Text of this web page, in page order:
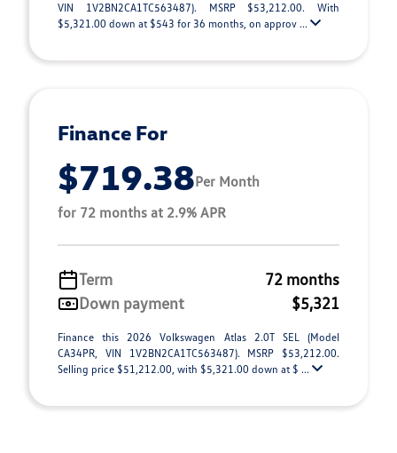
VIN 1V2BN2CA1TC563487). MSRP $53,212.00. With
$5,321.00 down at $543 for 36 months, on approv ...
Finance For
$719.38Per Month
for 72 months at 2.9% APR
Term
72 months
Down payment
$5,321
Finance this 2026 Volkswagen Atlas 2.0T SEL (Model
CA34PR, VIN 1V2BN2CA1TC563487). MSRP $53,212.00.
Selling price $51,212.00, with $5,321.00 down at $ ...